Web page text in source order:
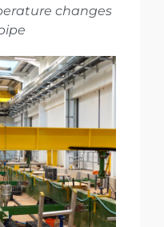
changes